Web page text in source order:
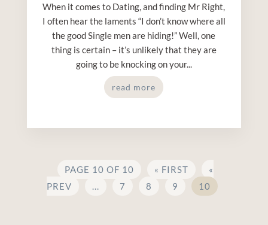
When it comes to Dating, and finding Mr Right,
I often hear the laments “I don’t know where all
the good Single men are hiding!” Well, one
thing is certain – it’s unlikely that they are
going to be knocking on your...
read more
PAGE 10 OF 10 « FIRST
«
PREV
... 7 8 9 10